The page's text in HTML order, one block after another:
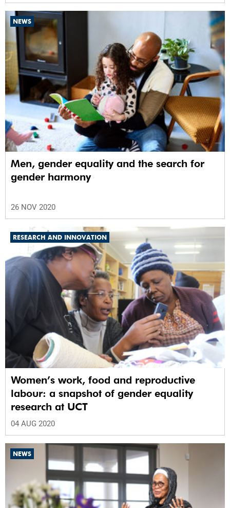
NEWS
Men, gender equality and the search for
gender harmony
26 NOV 2020
RESEARCH AND INNOVATION
Women’s work, food and reproductive
labour: a snapshot of gender equality
research at UCT
04 AUG 2020
NEWS